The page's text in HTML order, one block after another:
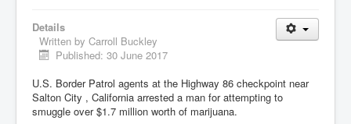
Details
Written by Carroll Buckley
Published: 30 June 2017
U.S. Border Patrol agents at the Highway 86 checkpoint near
Salton City , California arrested a man for attempting to
smuggle over $1.7 million worth of marijuana.